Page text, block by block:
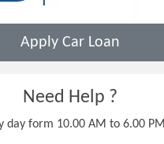
Apply Car Loan
Need Help ?
day form 10.00 AM to 6.00 PM